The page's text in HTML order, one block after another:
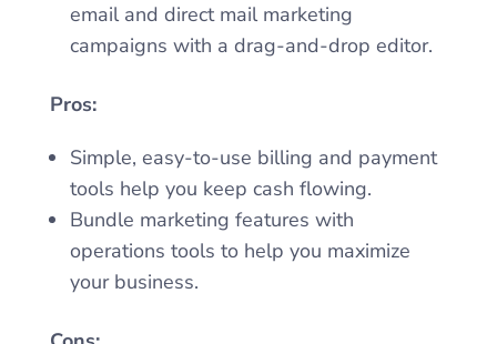
email and direct mail marketing
campaigns with a drag-and-drop editor.
Pros:
Simple, easy-to-use billing and payment
tools help you keep cash flowing.
Bundle marketing features with
operations tools to help you maximize
your business.